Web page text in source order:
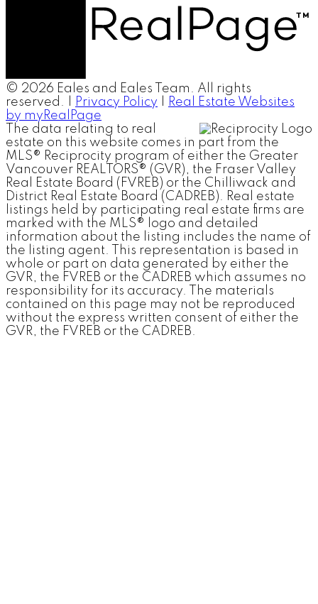
© 2026 Eales and Eales Team. All rights
reserved. |
Privacy Policy
Real Estate Websites
by myRealPage
The data relating to real
estate on this website comes in part from the
MLS® Reciprocity program of either the Greater
Vancouver REALTORS® (GVR), the Fraser Valley
Real Estate Board (FVREB) or the Chilliwack and
District Real Estate Board (CADREB). Real estate
listings held by participating real estate firms are
marked with the MLS® logo and detailed
information about the listing includes the name of
the listing agent. This representation is based in
whole or part on data generated by either the
GVR, the FVREB or the CADREB which assumes no
responsibility for its accuracy. The materials
contained on this page may not be reproduced
without the express written consent of either the
GVR, the FVREB or the CADREB.